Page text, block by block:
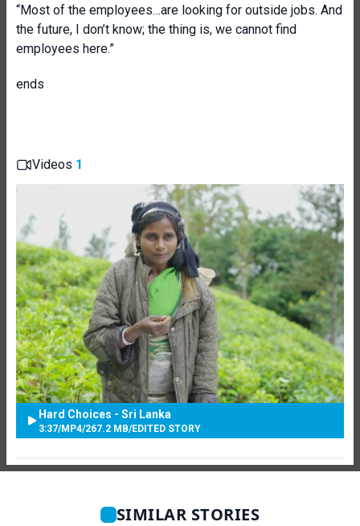
“Most of the employees…are looking for outside jobs. And
the future, I don’t know; the thing is, we cannot find
employees here.”
ends
Videos 1
Hard Choices - Sri Lanka
3:37/MP4/267.2 MB/EDITED STORY
SIMILAR STORIES